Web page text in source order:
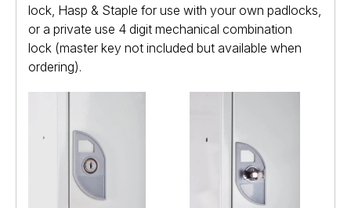
lock, Hasp & Staple for use with your own padlocks,
or a private use 4 digit mechanical combination
lock (master key not included but available when
ordering).